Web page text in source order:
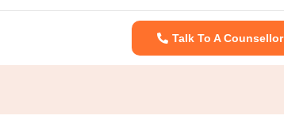
Talk To A Counsellor